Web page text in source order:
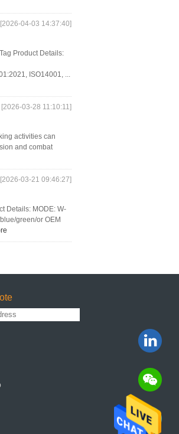
[2026-04-03 14:37:40]
Product Details:
ISO14001, ...
[2026-03-28 11:10:11]
activities can
and combat
[2026-03-21 09:46:27]
Details: MODE: W-
green/or OEM